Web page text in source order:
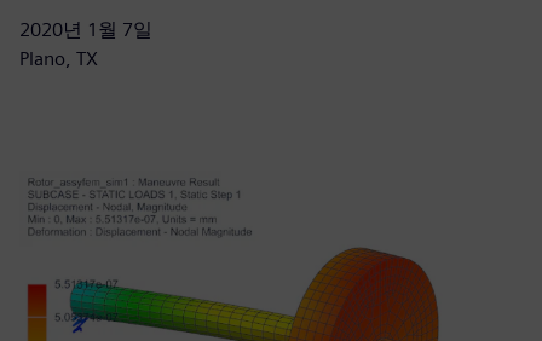
2020년 1월 7일
Plano, TX